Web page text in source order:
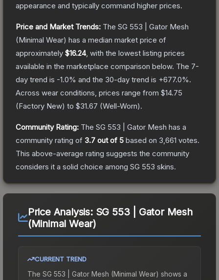
appearance and typically command higher prices.
Price and Market Trends: The SG 553 | Gator Mesh
(Minimal Wear) has a median market price of
approximately $16.24, with the lowest listing prices
available in the marketplace comparison below. The 7-
day trend is -1.0% and the 30-day trend is +677.0%.
Across wear conditions, prices range from $14.75
(Factory New) to $31.67 (Well-Worn).
Community Rating: The SG 553 | Gator Mesh has a
community rating of 3.7 out of 5 based on 3,661 votes.
This above-average rating suggests the community
considers it a solid choice among SG 553 skins.
Price Analysis: SG 553 | Gator Mesh
(Minimal Wear)
CURRENT TREND
The SG 553 | Gator Mesh (Minimal Wear) shows a